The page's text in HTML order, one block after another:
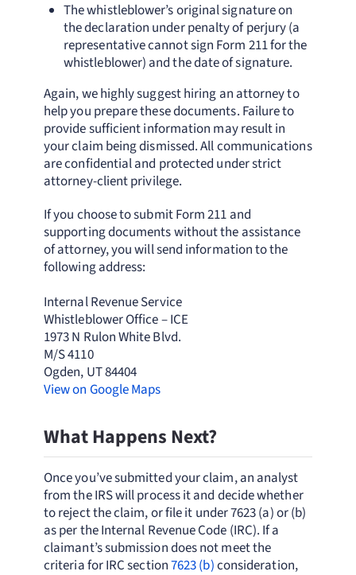
The whistleblower’s original signature on
the declaration under penalty of perjury (a
representative cannot sign Form 211 for the
whistleblower) and the date of signature.
Again, we highly suggest hiring an attorney to
help you prepare these documents. Failure to
provide sufficient information may result in
your claim being dismissed. All communications
are confidential and protected under strict
attorney-client privilege.
If you choose to submit Form 211 and
supporting documents without the assistance
of attorney, you will send information to the
following address:
Internal Revenue Service
Whistleblower Office – ICE
1973 N Rulon White Blvd.
M/S 4110
Ogden, UT 84404
View on Google Maps
What Happens Next?
Once you’ve submitted your claim, an analyst
from the IRS will process it and decide whether
to reject the claim, or file it under 7623 (a) or (b)
as per the Internal Revenue Code (IRC). If a
claimant’s submission does not meet the
criteria for IRC section7623 (b)consideration,